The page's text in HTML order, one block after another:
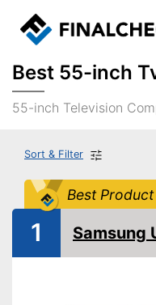
Best 55-inch
55-inch Television
Sort & Filter
Best Product
1 Samsung